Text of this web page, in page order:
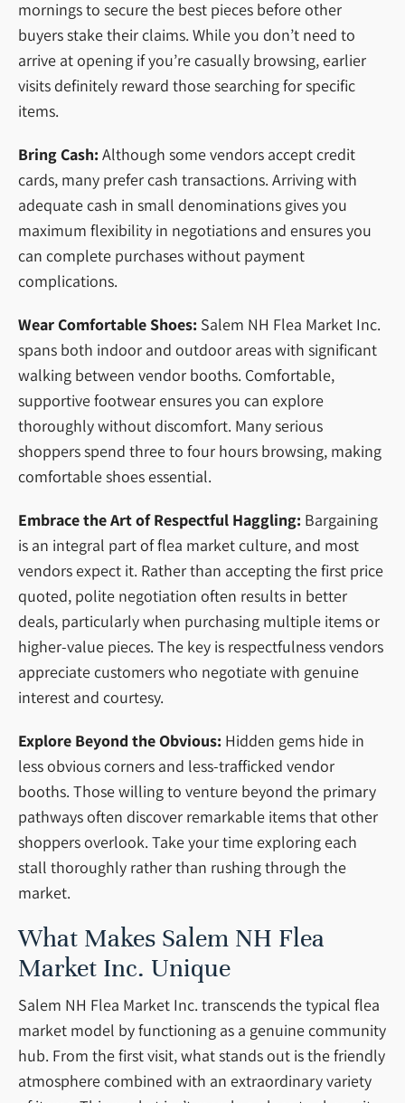
mornings to secure the best pieces before other
buyers stake their claims. While you don’t need to
arrive at opening if you’re casually browsing, earlier
visits definitely reward those searching for specific
items.
Bring Cash: Although some vendors accept credit
cards, many prefer cash transactions. Arriving with
adequate cash in small denominations gives you
maximum flexibility in negotiations and ensures you
can complete purchases without payment
complications.
Wear Comfortable Shoes: Salem NH Flea Market Inc.
spans both indoor and outdoor areas with significant
walking between vendor booths. Comfortable,
supportive footwear ensures you can explore
thoroughly without discomfort. Many serious
shoppers spend three to four hours browsing, making
comfortable shoes essential.
Embrace the Art of Respectful Haggling: Bargaining
is an integral part of flea market culture, and most
vendors expect it. Rather than accepting the first price
quoted, polite negotiation often results in better
deals, particularly when purchasing multiple items or
higher-value pieces. The key is respectfulness vendors
appreciate customers who negotiate with genuine
interest and courtesy.
Explore Beyond the Obvious: Hidden gems hide in
less obvious corners and less-trafficked vendor
booths. Those willing to venture beyond the primary
pathways often discover remarkable items that other
shoppers overlook. Take your time exploring each
stall thoroughly rather than rushing through the
market.
What Makes Salem NH Flea
Market Inc. Unique
Salem NH Flea Market Inc. transcends the typical flea
market model by functioning as a genuine community
hub. From the first visit, what stands out is the friendly
atmosphere combined with an extraordinary variety